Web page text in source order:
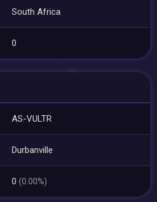
South Africa
0
AS-VULTR
Durbanville
0(0.00%)